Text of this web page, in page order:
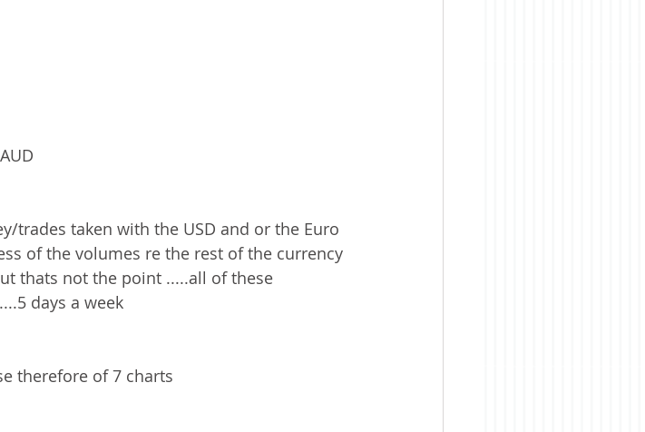
trades taken with the USD and or the Euro
of the volumes re the rest of the currency
thats not the point .....all of these
days a week
therefore of 7 charts